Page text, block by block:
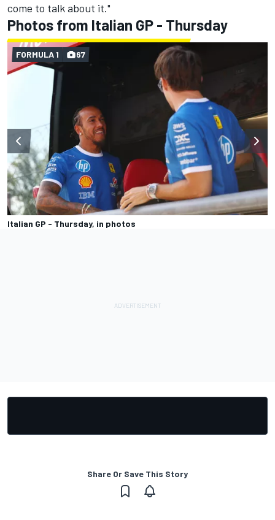
come to talk about it."
Photos from Italian GP - Thursday
Italian GP - Thursday, in photos
FORMULA 1 67
Share Or Save This Story